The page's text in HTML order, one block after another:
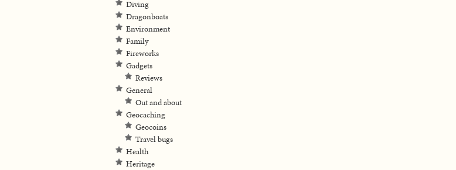
Diving
Dragonboats
Environment
Family
Fireworks
Gadgets
Reviews
General
Out and about
Geocaching
Geocoins
Travel bugs
Health
Heritage